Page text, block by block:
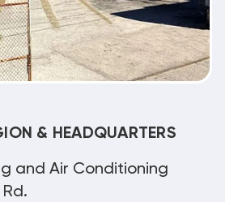
& HEADQUARTERS
and Air Conditioning